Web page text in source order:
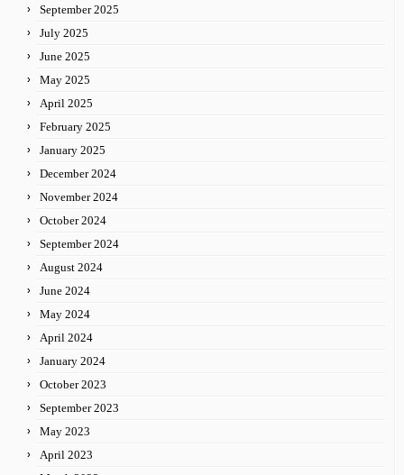
September 2025
July 2025
June 2025
May 2025
April 2025
February 2025
January 2025
December 2024
November 2024
October 2024
September 2024
August 2024
June 2024
May 2024
April 2024
January 2024
October 2023
September 2023
May 2023
April 2023